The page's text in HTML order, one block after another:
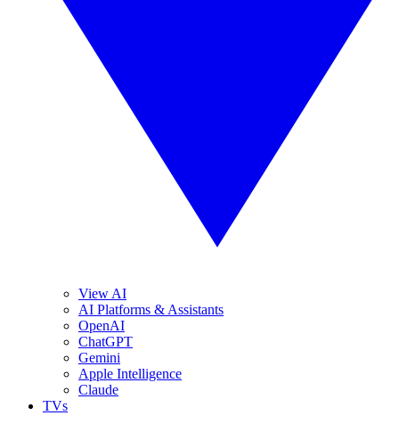
View AI
AI Platforms & Assistants
OpenAI
ChatGPT
Gemini
Apple Intelligence
Claude
TVs